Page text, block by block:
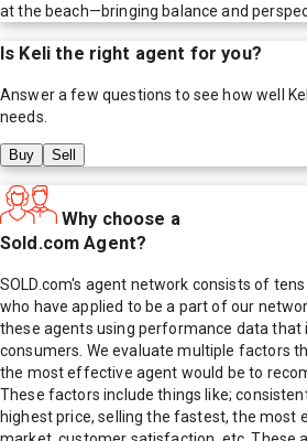
at the beach—bringing balance and
Is Keli the right agent for you?
Answer a few questions to see how well
needs.
Buy Sell
Why choose a
Sold.com Agent?
SOLD.com's agent network consists of
who have applied to be a part of our
these agents using performance data that
consumers. We evaluate multiple factors
the most effective agent would be to
These factors include things like;
highest price, selling the fastest, the most